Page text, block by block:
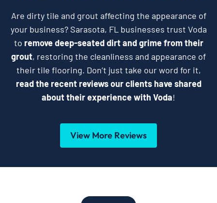
Are dirty tile and grout affecting the appearance of
your business? Sarasota, FL businesses trust Voda
to remove deep-seated dirt and grime from their
grout, restoring the cleanliness and appearance of
their tile flooring. Don’t just take our word for it,
read the recent reviews our clients have shared
about their experience with Voda!
View More Reviews